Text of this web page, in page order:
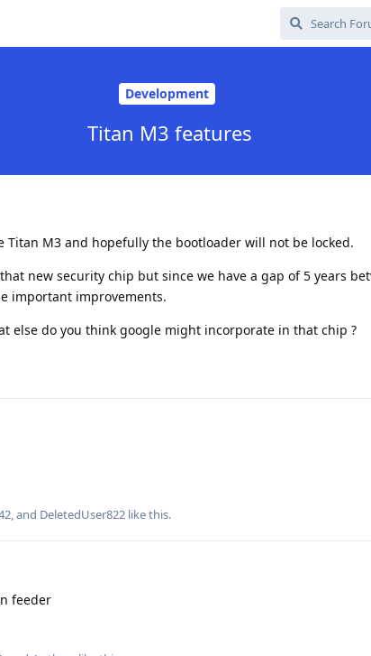
Development
Titan M3 features
Titan M3 and hopefully the bootloader will not be locked.
new security chip but since we have a gap of 5 years
important improvements.
else do you think google might incorporate in that chip ?
, and DeletedUser822 like this.
feeder